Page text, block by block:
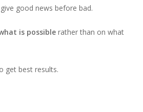
good news before bad.
is possiblerather than on what
get best results.